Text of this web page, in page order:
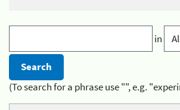
in
(To search for a phrase use "", e.g.